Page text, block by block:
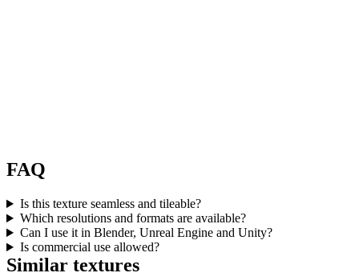
FAQ
Is this texture seamless and tileable?
Which resolutions and formats are available?
Can I use it in Blender, Unreal Engine and Unity?
Is commercial use allowed?
Similar textures